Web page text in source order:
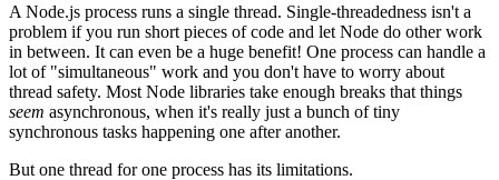
A Node.js process runs a single thread. Single-threadedness isn't a
problem if you run short pieces of code and let Node do other work
in between. It can even be a huge benefit! One process can handle a
lot of "simultaneous" work and you don't have to worry about
thread safety. Most Node libraries take enough breaks that things
seem asynchronous, when it's really just a bunch of tiny
synchronous tasks happening one after another.
But one thread for one process has its limitations.